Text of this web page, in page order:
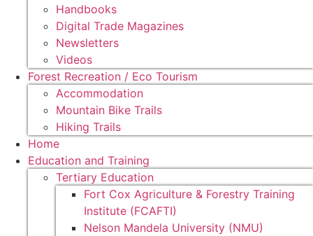
Handbooks
Digital Trade Magazines
Newsletters
Videos
Forest Recreation / Eco Tourism
Accommodation
Mountain Bike Trails
Hiking Trails
Home
Education and Training
Tertiary Education
Fort Cox Agriculture & Forestry Training
Institute (FCAFTI)
Nelson Mandela University (NMU)